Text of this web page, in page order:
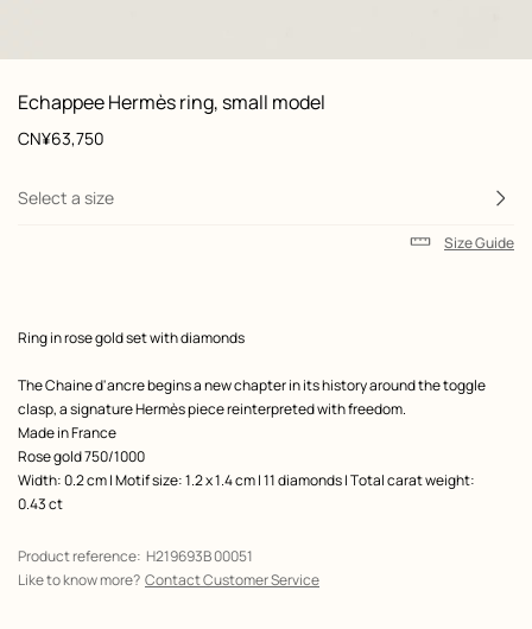
View: Worn, worn, view 1 of 1,
zoom image
Echappee Hermès ring, small model
Product
information
customization
Price
CN¥63,750
Select a size
Size Guide
Product
Ring in rose gold set with diamonds
The Chaine d'ancre begins a new chapter in its history around the toggle
clasp, a signature Hermès piece reinterpreted with freedom.
Made in France
Rose gold 750/1000
Width: 0.2 cm | Motif size: 1.2 x 1.4 cm | 11 diamonds | Total carat weight:
0.43 ct
Product reference: H219693B 00051
Like to know more? Contact Customer Service